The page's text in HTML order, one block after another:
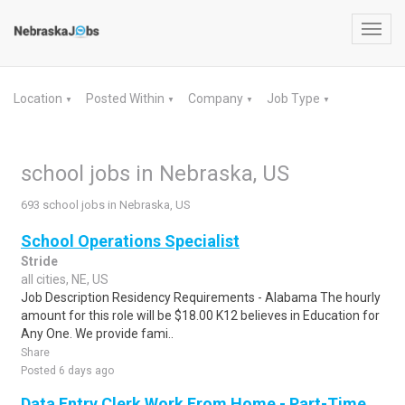
Location ▼ Posted Within ▼ Company ▼ Job Type ▼
school jobs in Nebraska, US
693 school jobs in Nebraska, US
School Operations Specialist
Stride
all cities, NE, US
Job Description Residency Requirements - Alabama The hourly
amount for this role will be $18.00 K12 believes in Education for
Any One. We provide fami..
Share
Posted 6 days ago